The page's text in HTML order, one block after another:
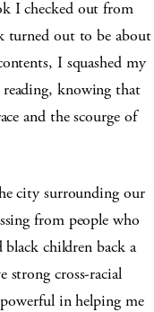
I checked out from
turned out to be about
I squashed my
knowing that
and the scourge of
city surrounding our
from people who
black children back a
strong cross-racial
in helping me